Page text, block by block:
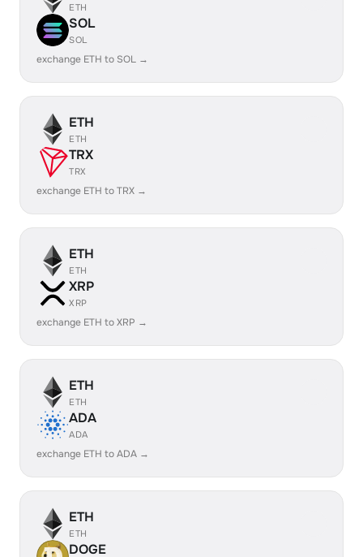
ETH
SOL
SOL
exchange ETH to SOL →
ETH
ETH
TRX
TRX
exchange ETH to TRX →
ETH
ETH
XRP
XRP
exchange ETH to XRP →
ETH
ETH
ADA
ADA
exchange ETH to ADA →
ETH
ETH
DOGE